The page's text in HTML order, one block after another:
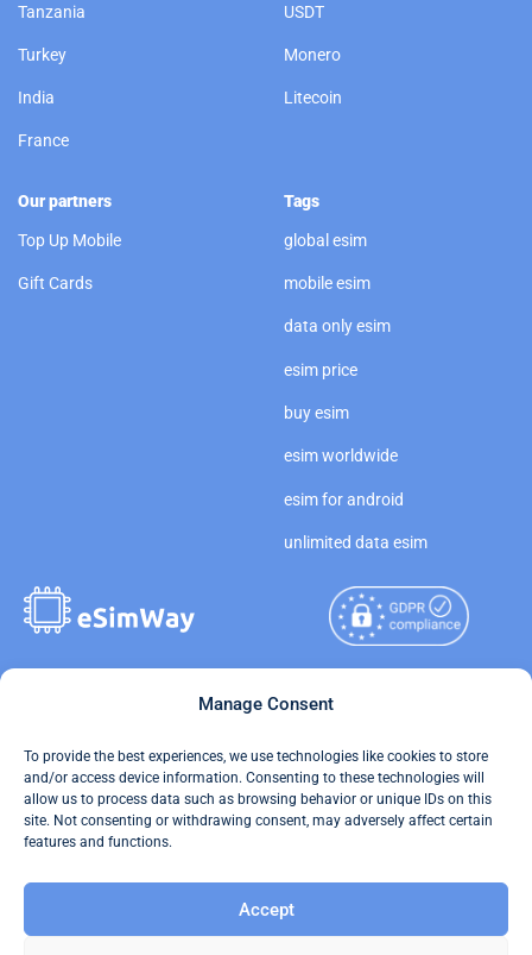
Manage Consent
To provide the best experiences, we use technologies like cookies to store
and/or access device information. Consenting to these technologies will
allow us to process data such as browsing behavior or unique IDs on this
site. Not consenting or withdrawing consent, may adversely affect certain
features and functions.
Accept
Tanzania
Turkey
India
France
USDT
Monero
Litecoin
Our partners
Top Up Mobile
Gift Cards
Tags
global esim
mobile esim
data only esim
esim price
buy esim
esim worldwide
esim for android
unlimited data esim
Your Tickets
Travel Data Calculator
Our API
Refund and Returns Policy
Copyright © 2026
Reserved.
Terms of Use
AML